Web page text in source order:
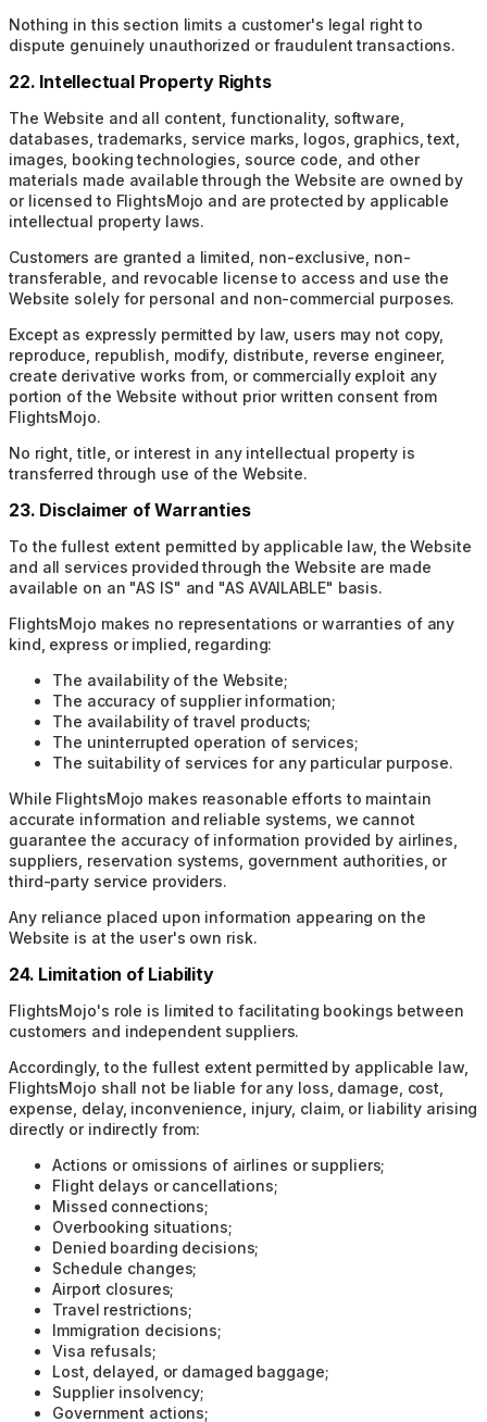
Nothing in this section limits a customer's legal right to
dispute genuinely unauthorized or fraudulent transactions.
22. Intellectual Property Rights
The Website and all content, functionality, software,
databases, trademarks, service marks, logos, graphics, text,
images, booking technologies, source code, and other
materials made available through the Website are owned by
or licensed to FlightsMojo and are protected by applicable
intellectual property laws.
Customers are granted a limited, non-exclusive, non-
transferable, and revocable license to access and use the
Website solely for personal and non-commercial purposes.
Except as expressly permitted by law, users may not copy,
reproduce, republish, modify, distribute, reverse engineer,
create derivative works from, or commercially exploit any
portion of the Website without prior written consent from
FlightsMojo.
No right, title, or interest in any intellectual property is
transferred through use of the Website.
23. Disclaimer of Warranties
To the fullest extent permitted by applicable law, the Website
and all services provided through the Website are made
available on an "AS IS" and "AS AVAILABLE" basis.
FlightsMojo makes no representations or warranties of any
kind, express or implied, regarding:
The availability of the Website;
The accuracy of supplier information;
The availability of travel products;
The uninterrupted operation of services;
The suitability of services for any particular purpose.
While FlightsMojo makes reasonable efforts to maintain
accurate information and reliable systems, we cannot
guarantee the accuracy of information provided by airlines,
suppliers, reservation systems, government authorities, or
third-party service providers.
Any reliance placed upon information appearing on the
Website is at the user's own risk.
24. Limitation of Liability
FlightsMojo's role is limited to facilitating bookings between
customers and independent suppliers.
Accordingly, to the fullest extent permitted by applicable law,
FlightsMojo shall not be liable for any loss, damage, cost,
expense, delay, inconvenience, injury, claim, or liability arising
directly or indirectly from:
Actions or omissions of airlines or suppliers;
Flight delays or cancellations;
Missed connections;
Overbooking situations;
Denied boarding decisions;
Schedule changes;
Airport closures;
Travel restrictions;
Immigration decisions;
Visa refusals;
Lost, delayed, or damaged baggage;
Supplier insolvency;
Government actions;